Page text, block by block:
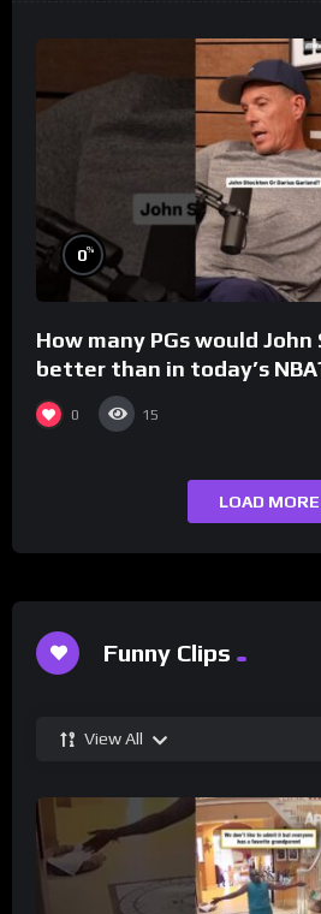
0%
How many PGs would
better than in today’s
0 15
LOAD MORE
Funny Clips
View All